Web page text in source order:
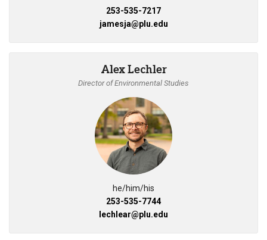
253-535-7217
jamesja@plu.edu
Alex Lechler
Director of Environmental Studies
he/him/his
253-535-7744
lechlear@plu.edu